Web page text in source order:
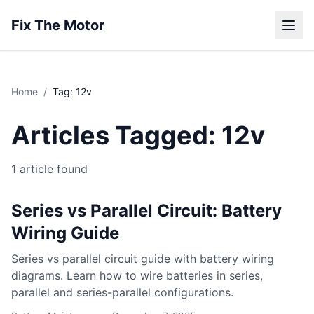
Fix The Motor
Home / Tag: 12v
Articles Tagged: 12v
1 article found
Series vs Parallel Circuit: Battery
Wiring Guide
Series vs parallel circuit guide with battery wiring
diagrams. Learn how to wire batteries in series,
parallel and series-parallel configurations.